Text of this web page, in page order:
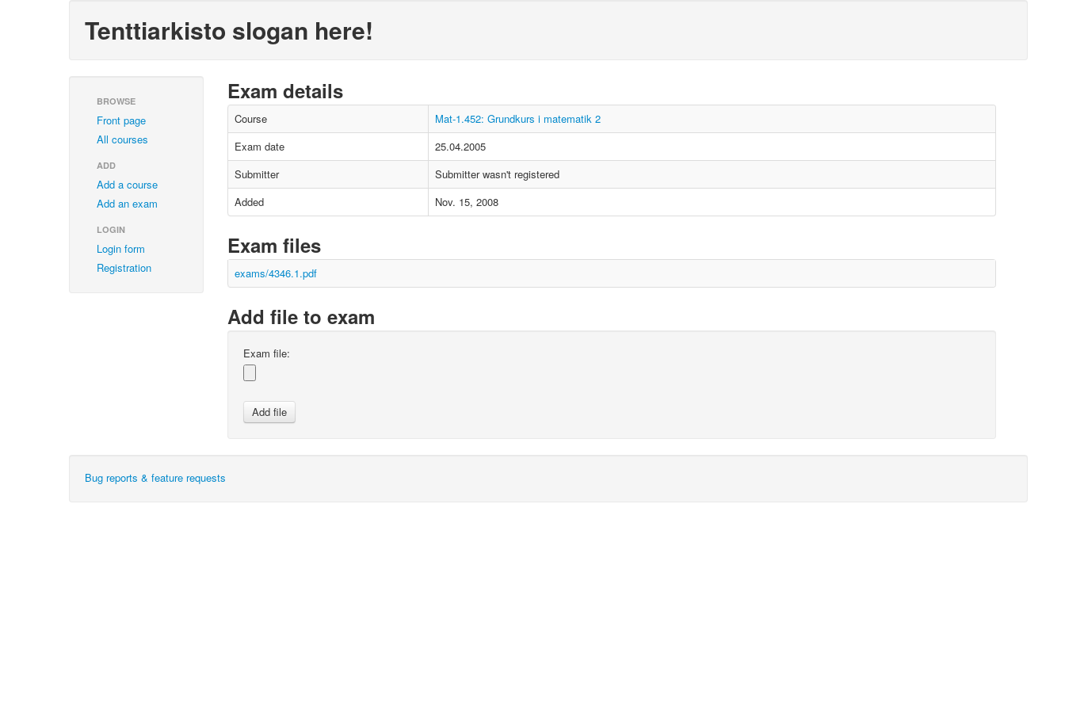
Tenttiarkisto slogan here!
BROWSE
Front page
All courses
ADD
Add a course
Add an exam
LOGIN
Login form
Registration
Exam details
Course
Mat-1.452: Grundkurs i matematik 2
Exam date
25.04.2005
Submitter
Submitter wasn't registered
Added
Nov. 15, 2008
Exam files
exams/4346.1.pdf
Add file to exam
Exam file:
Bug reports & feature requests